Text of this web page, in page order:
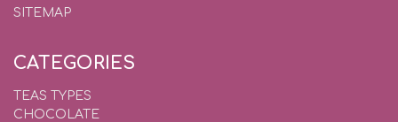
SITEMAP
CATEGORIES
TEAS TYPES
CHOCOLATE